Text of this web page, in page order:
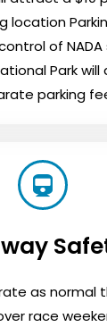
location
of NADA
Park
parking
as normal
race